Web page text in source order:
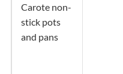
Carote non-
stick pots
and pans